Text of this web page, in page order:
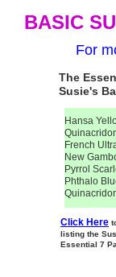
The
Susie's
For
Hansa
French
New
Pyrrol
Phthalo
Click Here
listing the
Essential 7
BASIC